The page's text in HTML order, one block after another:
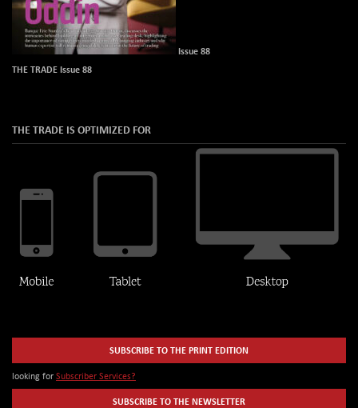
Issue 88
THE TRADE Issue 88
THE TRADE IS OPTIMIZED FOR
SUBSCRIBE TO THE PRINT EDITION
looking for Subscriber Services?
SUBSCRIBE TO THE NEWSLETTER